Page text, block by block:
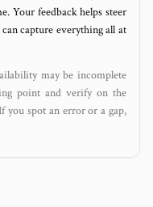
Your feedback helps steer
capture everything all at
may be incomplete
point and verify on the
you spot an error or a gap,